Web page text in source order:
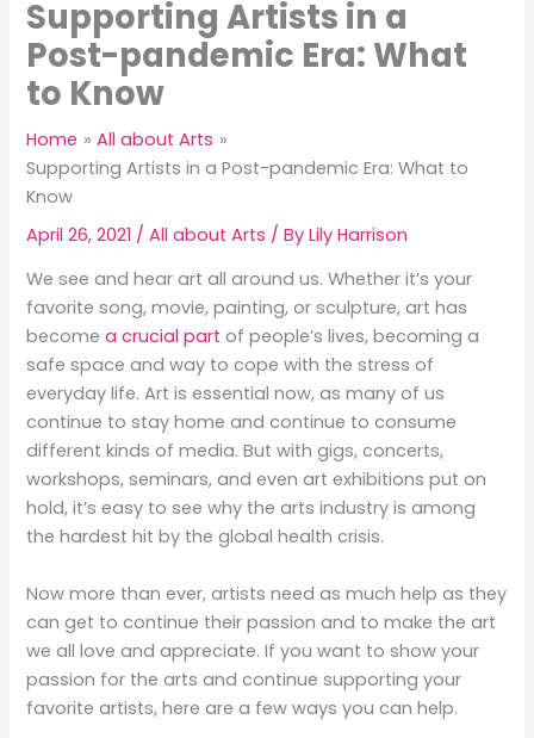
Supporting Artists in a
Post-pandemic Era: What
to Know
Home
All about Arts
Supporting Artists in a Post-pandemic Era: What to
Know
April 26, 2021 /All about Arts / ByLily Harrison
We see and hear art all around us. Whether it’s your
favorite song, movie, painting, or sculpture, art has
becomea crucial part of people’s lives, becoming a
safe space and way to cope with the stress of
everyday life. Art is essential now, as many of us
continue to stay home and continue to consume
different kinds of media. But with gigs, concerts,
workshops, seminars, and even art exhibitions put on
hold, it’s easy to see why the arts industry is among
the hardest hit by the global health crisis.
Now more than ever, artists need as much help as they
can get to continue their passion and to make the art
we all love and appreciate. If you want to show your
passion for the arts and continue supporting your
favorite artists, here are a few ways you can help.